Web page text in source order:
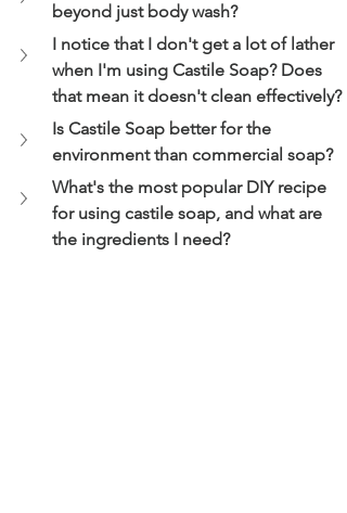
beyond just body wash?
I notice that I don't get a lot of lather
when I'm using Castile Soap? Does
that mean it doesn't clean effectively?
Is Castile Soap better for the
environment than commercial soap?
What's the most popular DIY recipe
for using castile soap, and what are
the ingredients I need?